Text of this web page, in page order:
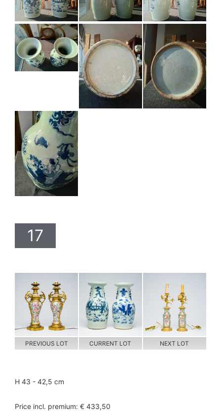
17
PREVIOUS LOT CURRENT LOT NEXT LOT
H 43 - 42,5 cm
Price incl. premium: € 433,50